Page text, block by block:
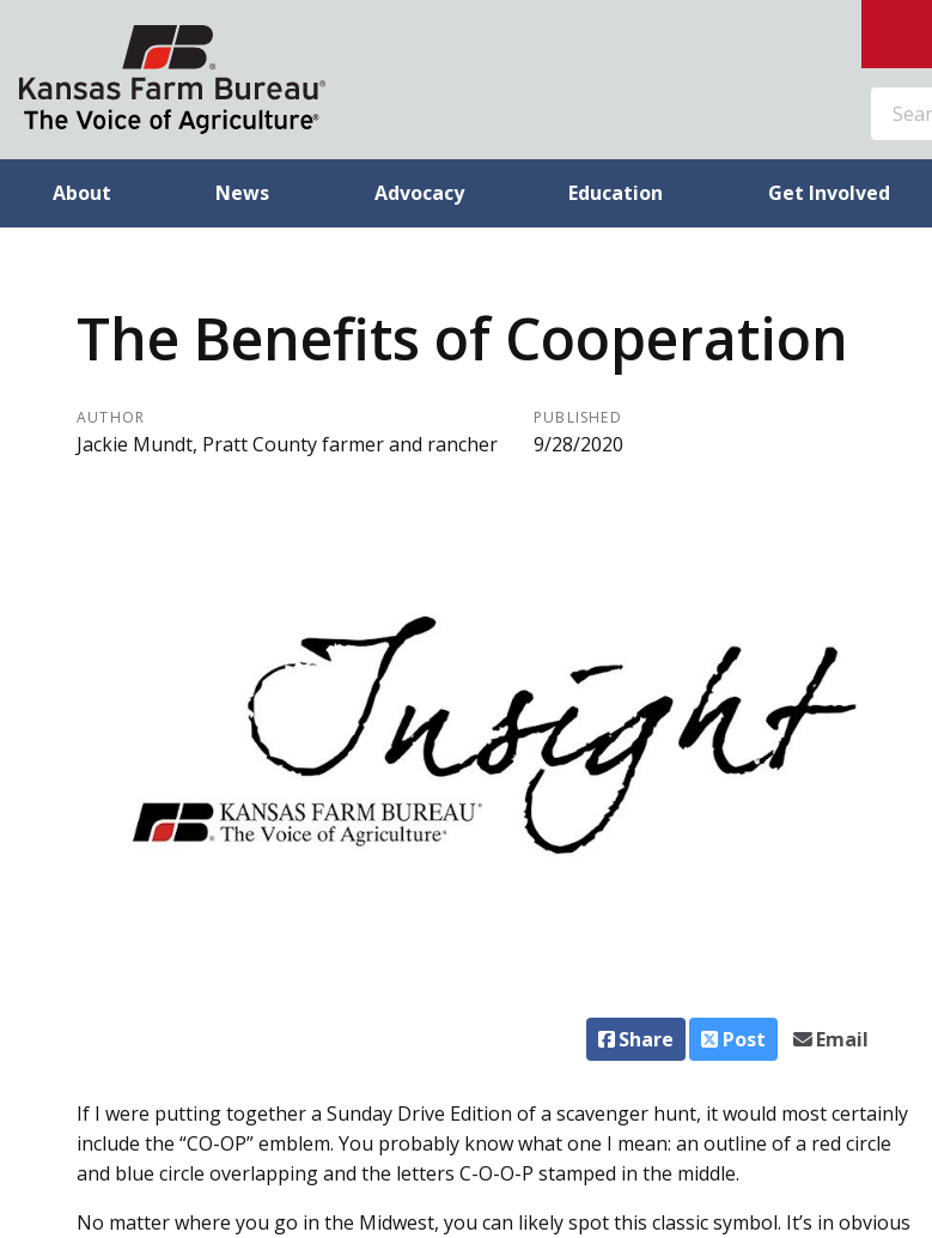
SEARCH
About News Advocacy Education Get Involved
The Benefits of Cooperation
AUTHOR
Jackie Mundt, Pratt County farmer and rancher
PUBLISHED
9/28/2020
Share Post Email
If I were putting together a Sunday Drive Edition of a scavenger hunt, it would most certainly
include the “CO-OP” emblem. You probably know what one I mean: an outline of a red circle
and blue circle overlapping and the letters C-O-O-P stamped in the middle.
No matter where you go in the Midwest, you can likely spot this classic symbol. It’s in obvious